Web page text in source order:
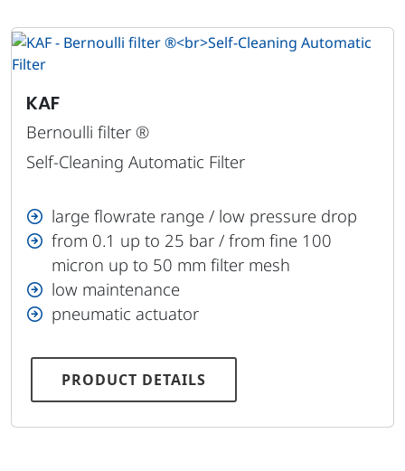
KAF
Bernoulli filter ®
Self-Cleaning Automatic Filter
large flowrate range / low pressure drop
from 0.1 up to 25 bar / from fine 100
micron up to 50 mm filter mesh
low maintenance
pneumatic actuator
PRODUCT DETAILS